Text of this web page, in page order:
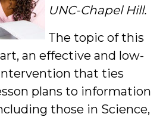
UNC-Chapel Hill.
The topic of this
an effective and low-
that ties
plans to information
those in Science,